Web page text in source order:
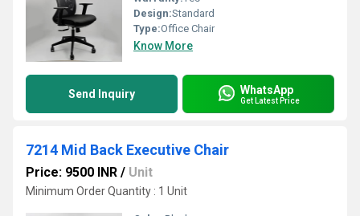
Design:Standard
Type:Office Chair
Know More
Send Inquiry WhatsApp
Get Latest Price
7214 Mid Back Executive Chair
Price: 9500 INR / Unit
Minimum Order Quantity : 1 Unit